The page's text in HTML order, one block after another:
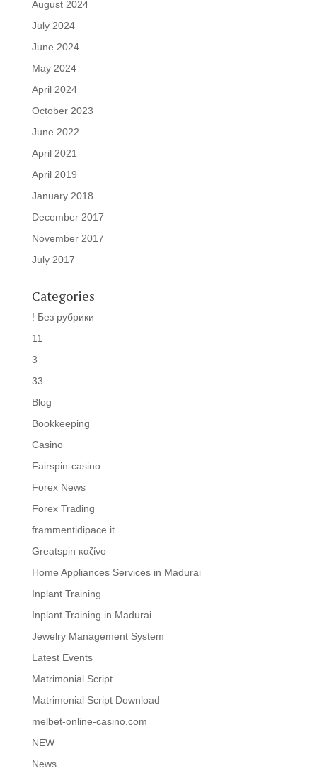
August 2024
July 2024
June 2024
May 2024
April 2024
October 2023
June 2022
April 2021
April 2019
January 2018
December 2017
November 2017
July 2017
Categories
! Без рубрики
11
3
33
Blog
Bookkeeping
Casino
Fairspin-casino
Forex News
Forex Trading
frammentidipace.it
Greatspin καζίνο
Home Appliances Services in Madurai
Inplant Training
Inplant Training in Madurai
Jewelry Management System
Latest Events
Matrimonial Script
Matrimonial Script Download
melbet-online-casino.com
NEW
News